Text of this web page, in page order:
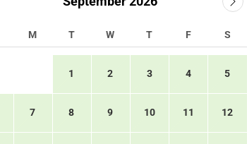
M T W T F S
1 2 3 4 5
7 8 9 10 11 12